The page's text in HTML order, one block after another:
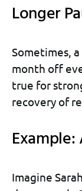
Longer
Sometimes,
month off
true for
recovery of
Example:
Imagine